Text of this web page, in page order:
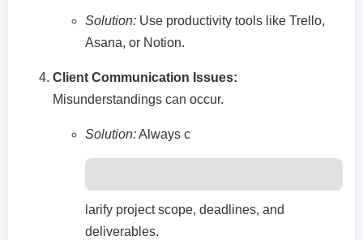
Solution: Use productivity tools like Trello,
Asana, or Notion.
Client Communication Issues:
Misunderstandings can occur.
Solution:Always c
larify project scope, deadlines, and
deliverables.